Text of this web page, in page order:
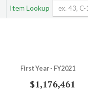
Item Lookup
First Year - FY2021
$1,176,461